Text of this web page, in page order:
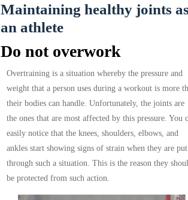
Maintaining healthy joints as
an athlete
Do not overwork
Overtraining is a situation whereby the pressure and
weight that a person uses during a workout is more
their bodies can handle. Unfortunately, the joints are
the ones that are most affected by this pressure. You
easily notice that the knees, shoulders, elbows, and
ankles start showing signs of strain when they are put
through such a situation. This is the reason they
be protected from such action.